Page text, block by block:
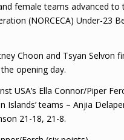
female teams advanced
(NORCECA) Under-23
Choon and Tsyan
opening day.
USA’s Ella Connor/Piper
teams – Anjia
21-18, 21-8.